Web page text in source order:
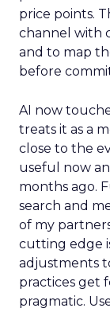
price points.
channel with
and to map
before
AI now
treats it as a
close to the
useful now
months ago.
search and
of my
cutting edge
adjustments
practices get
pragmatic.